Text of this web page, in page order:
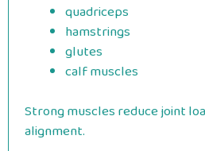
quadriceps
hamstrings
glutes
calf muscles
Strong muscles reduce joint
alignment.